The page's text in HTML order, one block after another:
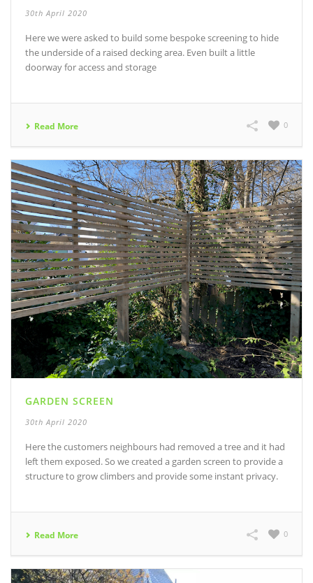
30th April 2020
Here we were asked to build some bespoke screening to hide
the underside of a raised decking area. Even built a little
doorway for access and storage
Read More 0
GARDEN SCREEN
30th April 2020
Here the customers neighbours had removed a tree and it had
left them exposed. So we created a garden screen to provide a
structure to grow climbers and provide some instant privacy.
Read More 0